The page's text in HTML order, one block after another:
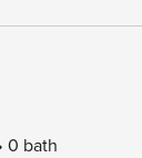
0 bath